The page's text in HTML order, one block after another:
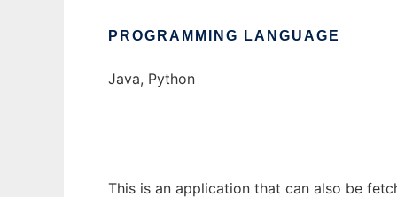
PROGRAMMING LANGUAGE
Java, Python
This is an application that can also be